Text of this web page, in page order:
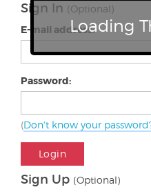
Sign In (Optional)
E-mail address:
Password:
(Don't know your
Login
Sign Up (Optional)
Loading